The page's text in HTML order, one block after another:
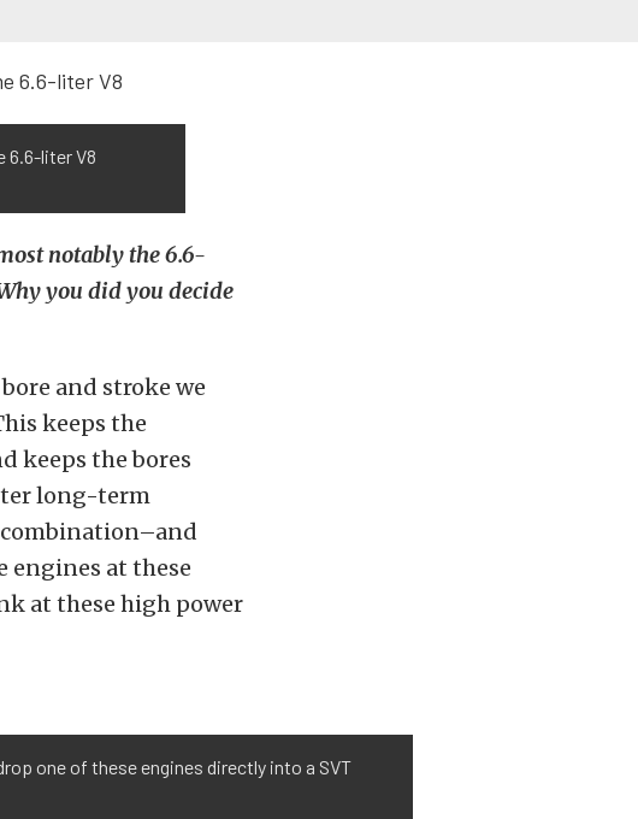
6.6-liter V8
notably the 6.6-
you did you decide
and stroke we
keeps the
keeps the bores
long-term
combination–and
engines at these
at these high power
one of these engines directly into a SVT